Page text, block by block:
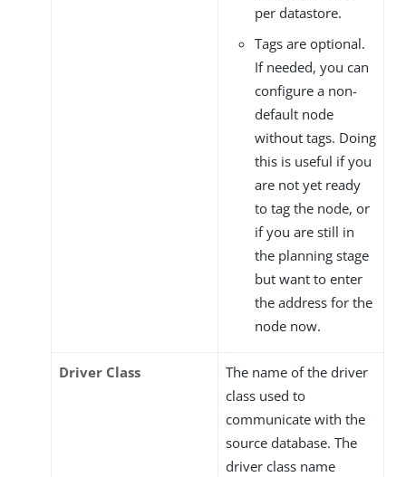
per datastore.
Tags are optional.
If needed, you can
configure a non-
default node
without tags. Doing
this is useful if you
are not yet ready
to tag the node, or
if you are still in
the planning stage
but want to enter
the address for the
node now.
Driver Class
The name of the driver
class used to
communicate with the
source database. The
driver class name